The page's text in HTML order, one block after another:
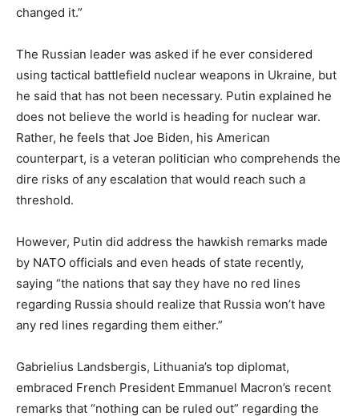
changed it.”
The Russian leader was asked if he ever considered
using tactical battlefield nuclear weapons in Ukraine, but
he said that has not been necessary. Putin explained he
does not believe the world is heading for nuclear war.
Rather, he feels that Joe Biden, his American
counterpart, is a veteran politician who comprehends the
dire risks of any escalation that would reach such a
threshold.
However, Putin did address the hawkish remarks made
by NATO officials and even heads of state recently,
saying “the nations that say they have no red lines
regarding Russia should realize that Russia won’t have
any red lines regarding them either.”
Gabrielius Landsbergis, Lithuania’s top diplomat,
embraced French President Emmanuel Macron’s recent
remarks that “nothing can be ruled out” regarding the